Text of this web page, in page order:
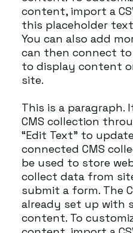
content, import a
this placeholder
You can also add
can then connect
to display content
site.
This is a paragraph.
CMS collection
“Edit Text” to
connected CMS
be used to store
collect data from
submit a form. The
already set up with
content. To